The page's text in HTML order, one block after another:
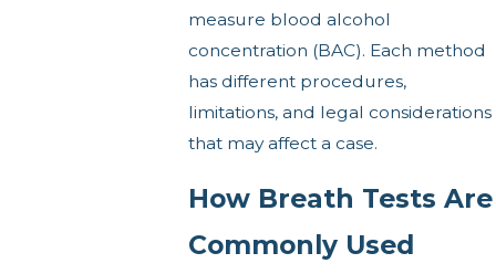
measure blood alcohol
concentration (BAC). Each method
has different procedures,
limitations, and legal considerations
that may affect a case.
How Breath Tests Are
Commonly Used